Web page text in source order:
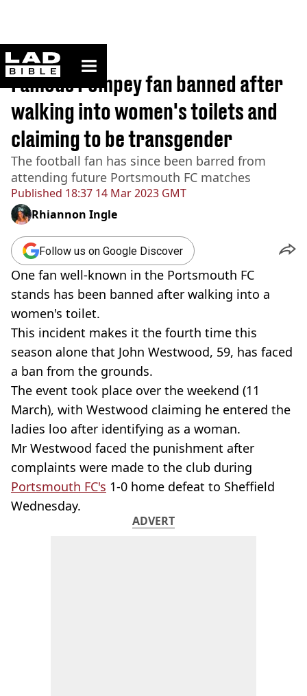
ladbible homepage
Home>Sport
Published 18:37 14 Mar 2023 GMT
Famous Pompey fan banned after
walking into women's toilets and
claiming to be transgender
The football fan has since been barred from
attending future Portsmouth FC matches
Rhiannon Ingle
Follow us on Google Discover
One fan well-known in the Portsmouth FC
stands has been banned after walking into a
women's toilet.
This incident makes it the fourth time this
season alone that John Westwood, 59, has faced
a ban from the grounds.
The event took place over the weekend (11
March), with Westwood claiming he entered the
ladies loo after identifying as a woman.
Mr Westwood faced the punishment after
complaints were made to the club during
Portsmouth FC's 1-0 home defeat to Sheffield
Wednesday.
ADVERT